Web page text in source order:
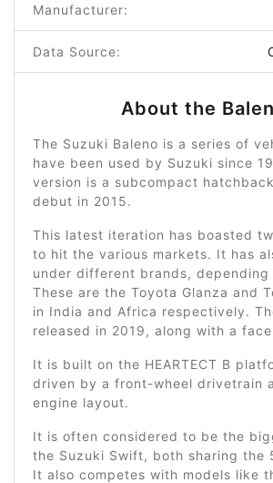
Manufacturer:
Data Source:
About the
The Suzuki Baleno is a series of
have been used by Suzuki since
version is a subcompact
debut in 2015.
This latest iteration has boasted
to hit the various markets. It has
under different brands, depending
These are the Toyota Glanza and
in India and Africa respectively.
released in 2019, along with a
It is built on the HEARTECT B
driven by a front-wheel drivetrain
engine layout.
It is often considered to be the
the Suzuki Swift, both sharing the
It also competes with models like